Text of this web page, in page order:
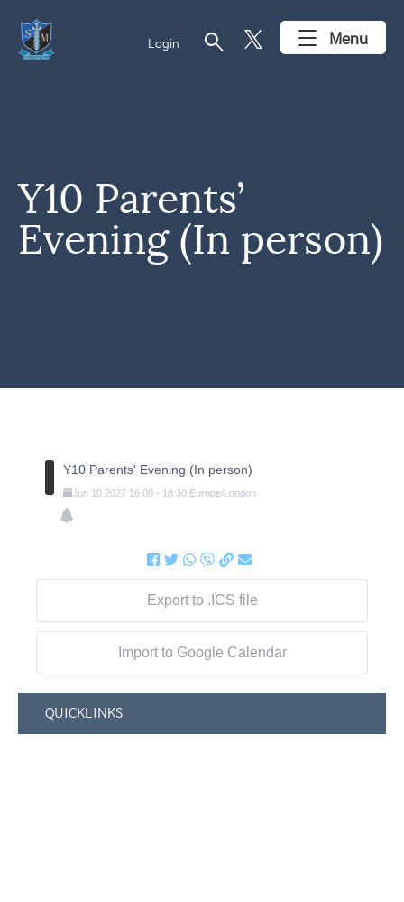
Login search Menu
Y10 Parents’
Evening (In person)
Y10 Parents' Evening (In person)
Jun 10 2027 16:00- 18:30 Europe/London
Export to .ICS file
Import to Google Calendar
QUICKLINKS